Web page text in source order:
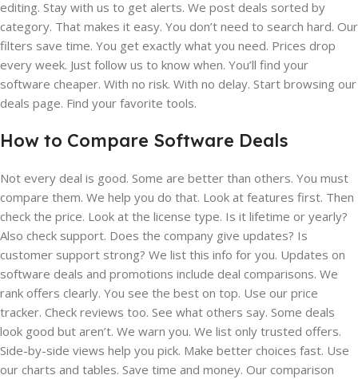
editing. Stay with us to get alerts. We post deals sorted by
category. That makes it easy. You don’t need to search hard. Our
filters save time. You get exactly what you need. Prices drop
every week. Just follow us to know when. You’ll find your
software cheaper. With no risk. With no delay. Start browsing our
deals page. Find your favorite tools.
How to Compare Software Deals
Not every deal is good. Some are better than others. You must
compare them. We help you do that. Look at features first. Then
check the price. Look at the license type. Is it lifetime or yearly?
Also check support. Does the company give updates? Is
customer support strong? We list this info for you. Updates on
software deals and promotions include deal comparisons. We
rank offers clearly. You see the best on top. Use our price
tracker. Check reviews too. See what others say. Some deals
look good but aren’t. We warn you. We list only trusted offers.
Side-by-side views help you pick. Make better choices fast. Use
our charts and tables. Save time and money. Our comparison